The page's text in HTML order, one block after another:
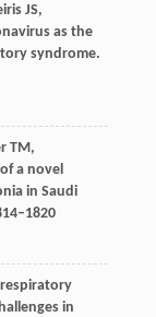
JS,
as the
syndrome.
TM,
a novel
in Saudi
in